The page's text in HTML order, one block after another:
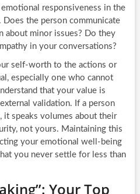
responsiveness in the
the person communicate
about minor issues? Do they
in your conversations?
self-worth to the actions or
especially one who cannot
that your value is
validation. If a person
, it speaks volumes about their
not yours. Maintaining this
your emotional well-being
you never settle for less than
Your Top